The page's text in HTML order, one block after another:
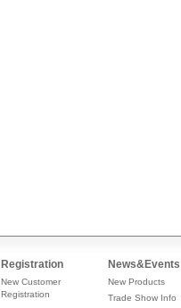
Registration
New Customer
Registration
News&Events
New Products
Trade Show Info